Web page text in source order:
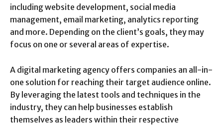
including website development, social media
management, email marketing, analytics reporting
and more. Depending on the client’s goals, they may
focus on one or several areas of expertise.
A digital marketing agency offers companies an all-in-
one solution for reaching their target audience online.
By leveraging the latest tools and techniques in the
industry, they can help businesses establish
themselves as leaders within their respective